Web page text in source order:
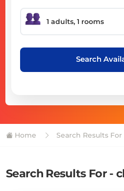
Search
Home Search Results
Search Results For -